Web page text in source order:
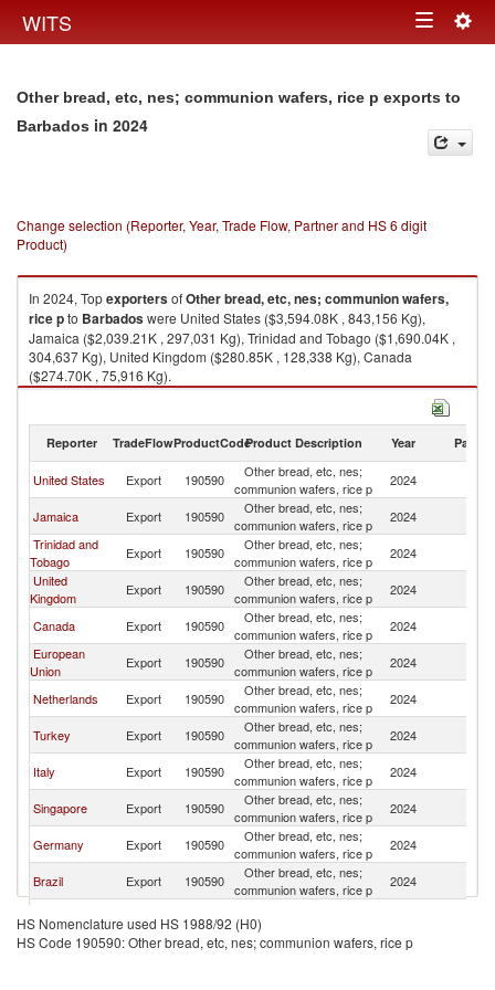
WITS Toggle
Other bread, etc, nes; communion wafers, rice p exports to
Barbados in 2024
Change selection (Reporter, Year, Trade Flow, Partner and HS 6 digit
Product)
In 2024, TopexportersofOther bread, etc, nes; communion wafers,
rice pto Barbadoswere United States ($3,594.08K , 843,156 Kg),
Jamaica ($2,039.21K , 297,031 Kg), Trinidad and Tobago ($1,690.04K ,
304,637 Kg), United Kingdom ($280.85K , 128,338 Kg), Canada
($274.70K , 75,916 Kg).
Other bread, etc, nes; communion wafers, rice p imports by country in
Reporter TradeFlowProductCodeProduct Description Year Partner
United States Export 190590
Other bread, etc, nes;
communion wafers, rice p
2024
Jamaica Export 190590
Other bread, etc, nes;
communion wafers, rice p
2024
Trinidad and
Tobago
Export 190590
Other bread, etc, nes;
communion wafers, rice p
2024
United
Kingdom
Export 190590
Other bread, etc, nes;
communion wafers, rice p
2024
Canada Export 190590
Other bread, etc, nes;
communion wafers, rice p
2024
European
Union
Export 190590
Other bread, etc, nes;
communion wafers, rice p
2024
Netherlands Export 190590
Other bread, etc, nes;
communion wafers, rice p
2024
Turkey Export 190590
Other bread, etc, nes;
communion wafers, rice p
2024
Italy Export 190590
Other bread, etc, nes;
communion wafers, rice p
2024
Singapore Export 190590
Other bread, etc, nes;
communion wafers, rice p
2024
Germany Export 190590
Other bread, etc, nes;
communion wafers, rice p
2024
Brazil Export 190590
Other bread, etc, nes;
communion wafers, rice p
2024
Guyana Export 190590
communion wafers, rice p
Poland Export 190590
Other bread, etc, nes;
2024
HS Nomenclature used HS 1988/92 (H0)
HS Code 190590: Other bread, etc, nes; communion wafers, rice p